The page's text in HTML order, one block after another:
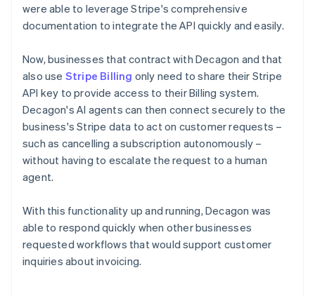
were able to leverage Stripe's comprehensive
documentation to integrate the API quickly and easily.
Now, businesses that contract with Decagon and that
also use Stripe Billing only need to share their Stripe
API key to provide access to their Billing system.
Decagon's AI agents can then connect securely to the
business's Stripe data to act on customer requests –
such as cancelling a subscription autonomously –
without having to escalate the request to a human
agent.
With this functionality up and running, Decagon was
able to respond quickly when other businesses
requested workflows that would support customer
inquiries about invoicing.